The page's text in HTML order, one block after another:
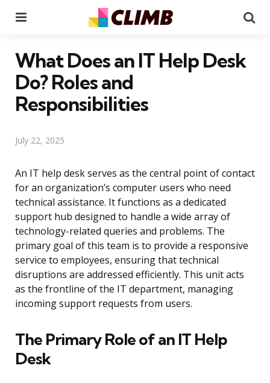
What Does an IT Help Desk
Do? Roles and
Responsibilities
July 22, 2025
An IT help desk serves as the central point of contact
for an organization’s computer users who need
technical assistance. It functions as a dedicated
support hub designed to handle a wide array of
technology-related queries and problems. The
primary goal of this team is to provide a responsive
service to employees, ensuring that technical
disruptions are addressed efficiently. This unit acts
as the frontline of the IT department, managing
incoming support requests from users.
The Primary Role of an IT Help
Desk